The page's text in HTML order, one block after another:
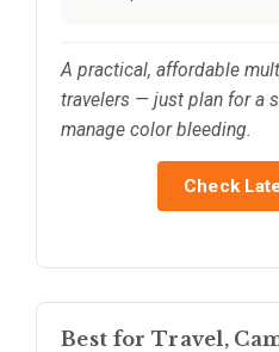
A practical, affordable
travelers — just plan for a
manage color bleeding.
Check
Best for Travel,